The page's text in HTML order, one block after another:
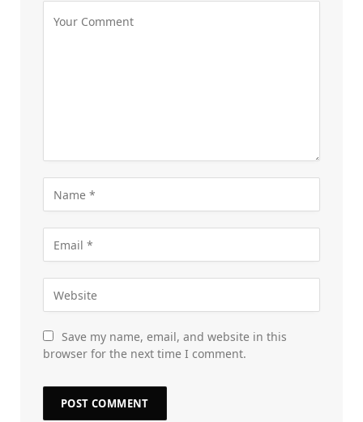
Save my name, email, and website in this
browser for the next time I comment.